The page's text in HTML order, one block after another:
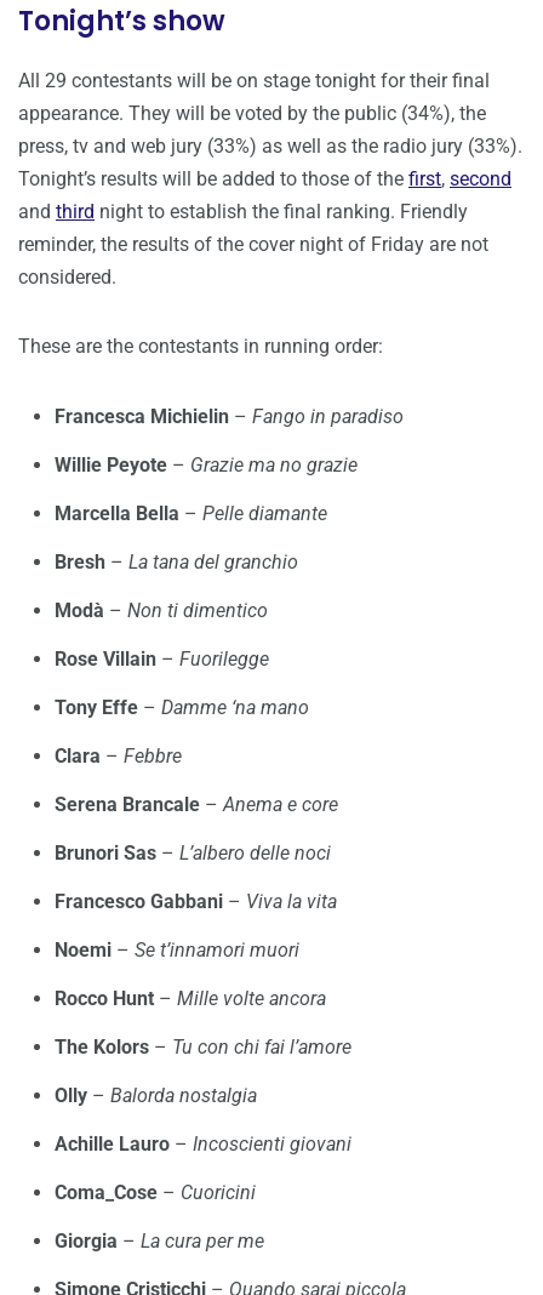
Tonight’s show
All 29 contestants will be on stage tonight for their final
appearance. They will be voted by the public (34%), the
press, tv and web jury (33%) as well as the radio jury (33%).
Tonight’s results will be added to those of the first, second
and third night to establish the final ranking. Friendly
reminder, the results of the cover night of Friday are not
considered.
These are the contestants in running order:
Francesca Michielin – Fango in paradiso
Willie Peyote – Grazie ma no grazie
Marcella Bella – Pelle diamante
Bresh – La tana del granchio
Modà – Non ti dimentico
Rose Villain – Fuorilegge
Tony Effe – Damme ‘na mano
Clara – Febbre
Serena Brancale –Anema e core
Brunori Sas – L’albero delle noci
Francesco Gabbani – Viva la vita
Noemi – Se t’innamori muori
Rocco Hunt – Mille volte ancora
The Kolors – Tu con chi fai l’amore
Olly – Balorda nostalgia
Achille Lauro – Incoscienti giovani
Coma_Cose – Cuoricini
Giorgia – La cura per me
Simone Cristicchi – Quando sarai piccola